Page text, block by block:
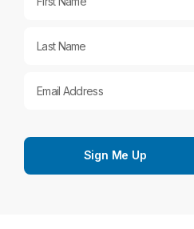
Sign Me Up